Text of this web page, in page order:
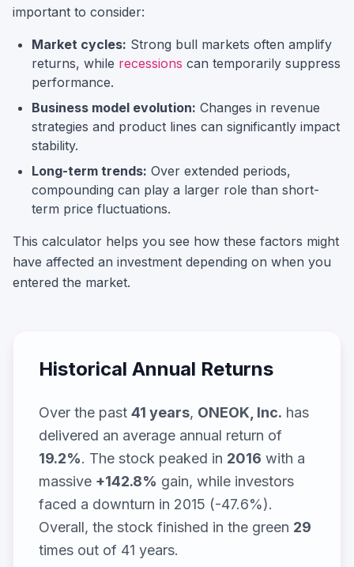
important to consider:
Market cycles: Strong bull markets often amplify
returns, while recessions can temporarily suppress
performance.
Business model evolution: Changes in revenue
strategies and product lines can significantly impact
stability.
Long-term trends: Over extended periods,
compounding can play a larger role than short-
term price fluctuations.
This calculator helps you see how these factors might
have affected an investment depending on when you
entered the market.
Historical Annual Returns
Over the past 41 years, ONEOK, Inc. has
delivered an average annual return of
19.2%. The stock peaked in 2016 with a
massive +142.8% gain, while investors
faced a downturn in 2015 (-47.6%).
Overall, the stock finished in the green 29
times out of 41 years.